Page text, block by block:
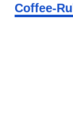
Coffee-